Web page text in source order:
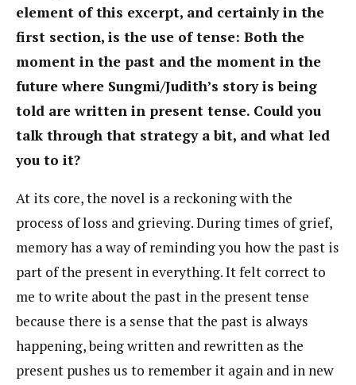
element of this excerpt, and certainly in the
first section, is the use of tense: Both the
moment in the past and the moment in the
future where Sungmi/Judith’s story is being
told are written in present tense. Could you
talk through that strategy a bit, and what led
you to it?
At its core, the novel is a reckoning with the
process of loss and grieving. During times of grief,
memory has a way of reminding you how the past is
part of the present in everything. It felt correct to
me to write about the past in the present tense
because there is a sense that the past is always
happening, being written and rewritten as the
present pushes us to remember it again and in new